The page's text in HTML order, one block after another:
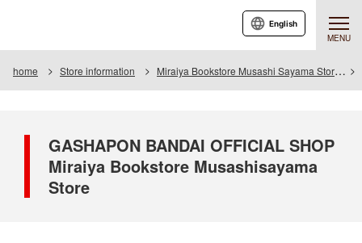
MENU
English
home Store information Miraiya Bookstore Musashi Sayama Store
GASHAPON BANDAI OFFICIAL SHOP
Miraiya Bookstore Musashisayama
Store